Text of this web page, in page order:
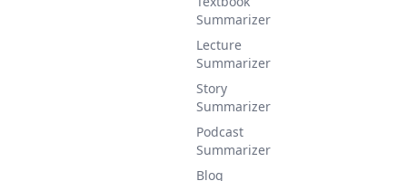
Summarizer
Lecture
Summarizer
Story
Summarizer
Podcast
Summarizer
Blog